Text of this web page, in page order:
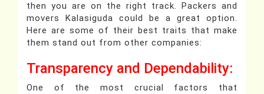
then you are on the right track. Packers and
movers Kalasiguda could be a great option.
Here are some of their best traits that make
them stand out from other companies:
Transparency and Dependability:
One of the most crucial factors that